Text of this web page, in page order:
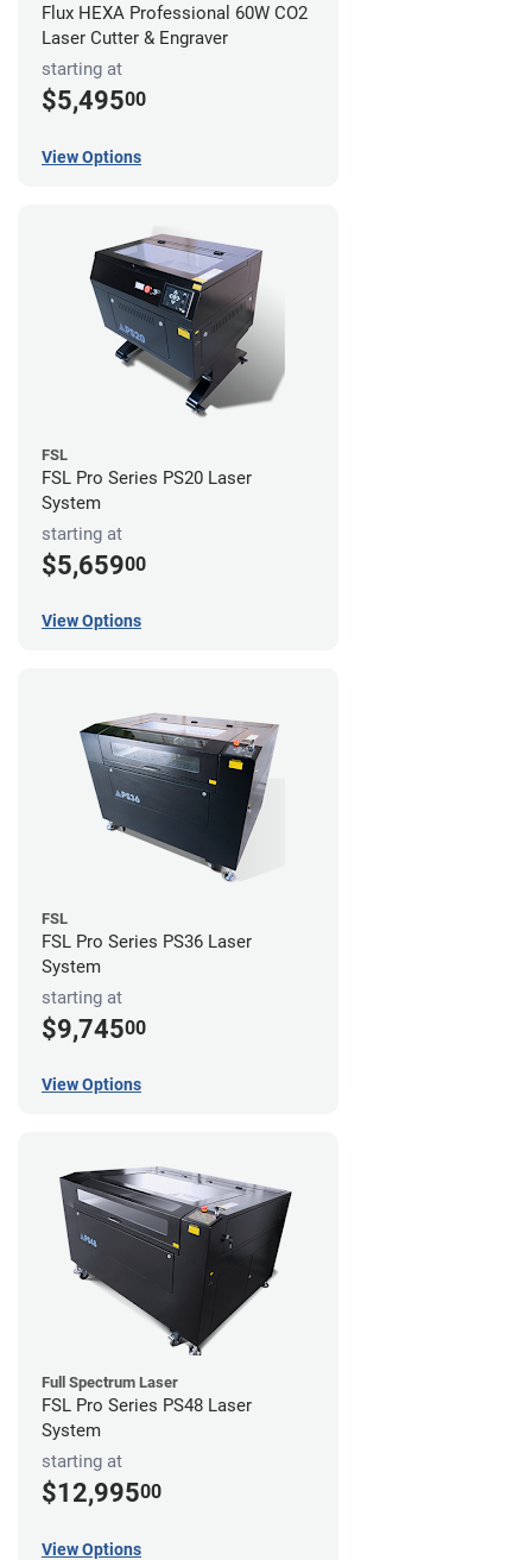
Flux HEXA Professional 60W CO2
Laser Cutter & Engraver
starting at
$5,49500
View Options
FSL
FSL Pro Series PS20 Laser
System
starting at
$5,65900
View Options
FSL
FSL Pro Series PS36 Laser
System
starting at
$9,74500
View Options
Full Spectrum Laser
FSL Pro Series PS48 Laser
System
starting at
$12,99500
View Options